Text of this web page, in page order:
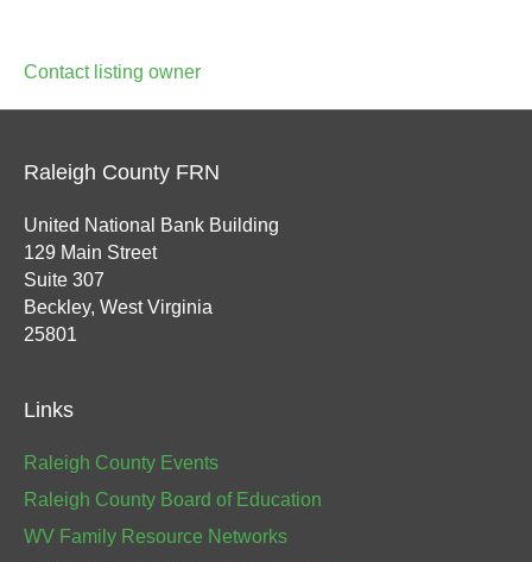
Contact listing owner
Raleigh County FRN
United National Bank Building
129 Main Street
Suite 307
Beckley, West Virginia
25801
Links
Raleigh County Events
Raleigh County Board of Education
WV Family Resource Networks